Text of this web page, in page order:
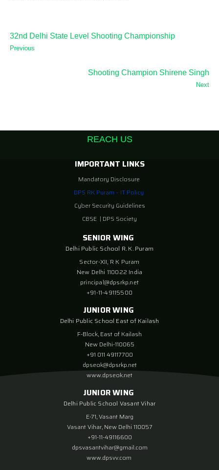
32nd Delhi State Level Shooting Championship
Previous
Shooting Champion Shirene Singh
Next
REACH US
IMPORTANT LINKS
Mandatory Disclosure
DPS RK Puram – IT Policy
Cyber Security Guidelines
CBSE | DPS Society
SENIOR WING
Delhi Public School R. K. Puram
Sector-XII, R K Puram
New Delhi 110022 India
principal@dpsrkp.net
+91-11-49115500
JUNIOR WING
Delhi Public School East of Kailash
F-Block, East of Kailash
New Delhi-110065
+91 011 49117700
dpseok@dpsrkp.net
www.dpseok.net
JUNIOR WING
Delhi Public School Vasant Vihar
E-71, Vasant Marg
Vasant Vihar, New Delhi 110057
+91-11-49116600
dpsvasantvihar@gmail.com
www.dpsvv.com